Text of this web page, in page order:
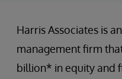
Harris Associates is
management firm
billion* in equity and